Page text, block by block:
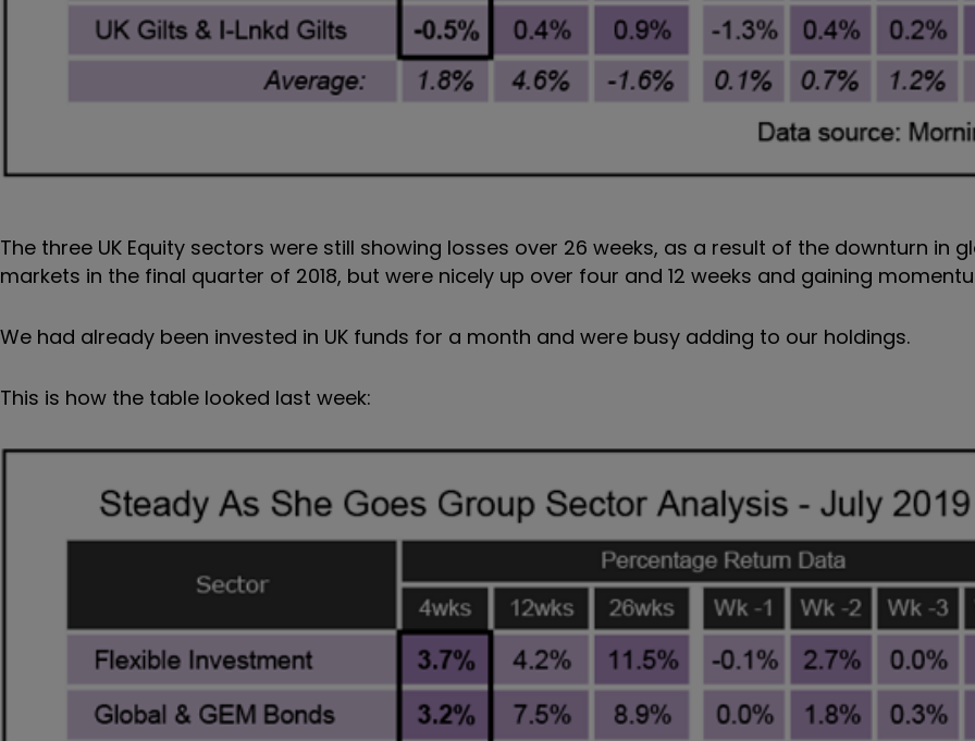
The three UK Equity sectors were still showing losses over 26 weeks, as a result of the downturn in
markets in the final quarter of 2018, but were nicely up over four and 12 weeks and gaining
We had already been invested in UK funds for a month and were busy adding to our holdings.
This is how the table looked last week: